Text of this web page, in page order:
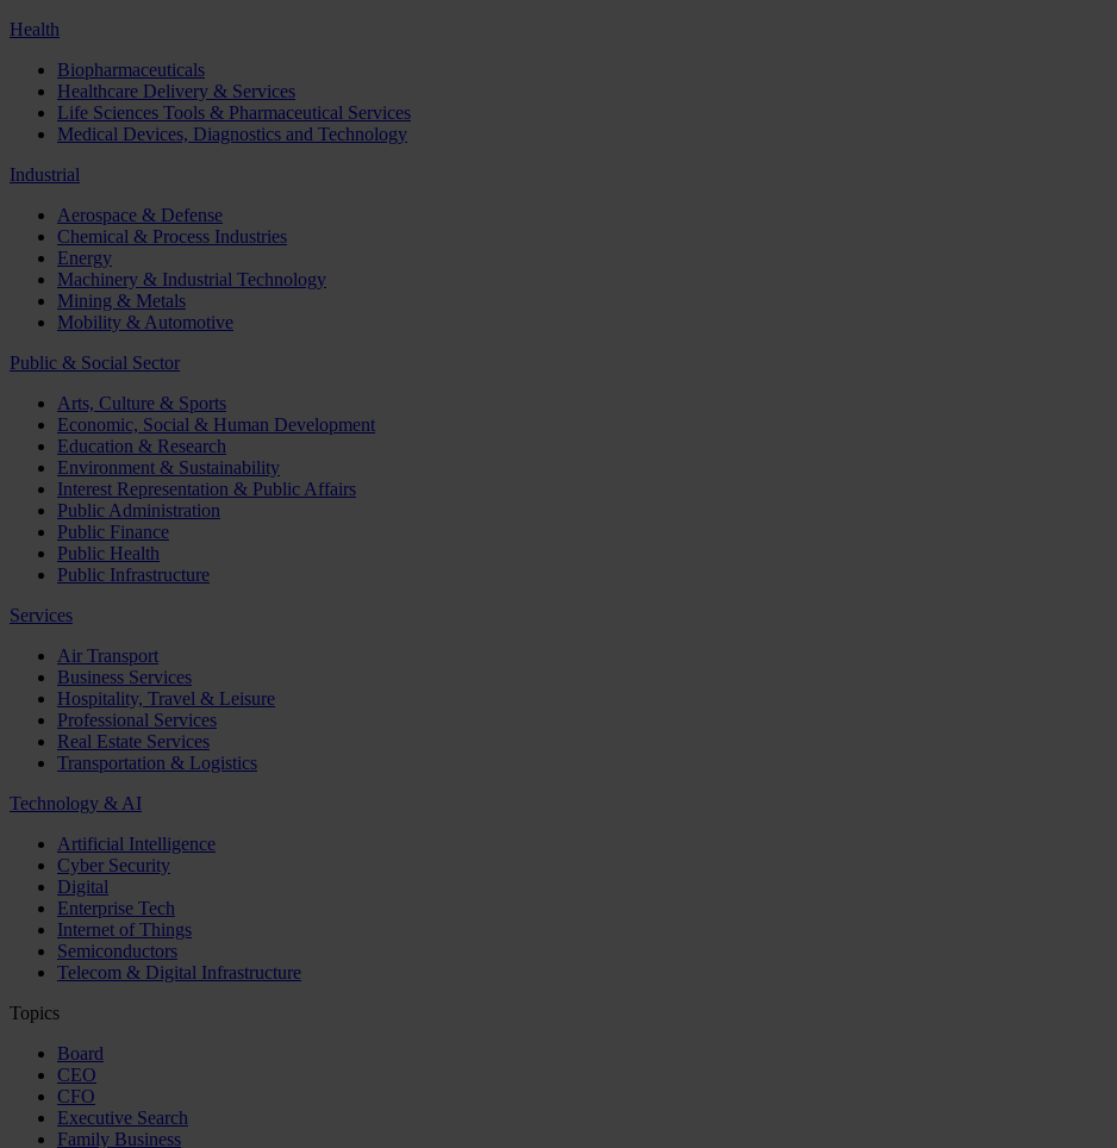
Health
Biopharmaceuticals
Healthcare Delivery & Services
Life Sciences Tools & Pharmaceutical Services
Medical Devices, Diagnostics and Technology
Industrial
Aerospace & Defense
Chemical & Process Industries
Energy
Machinery & Industrial Technology
Mining & Metals
Mobility & Automotive
Public & Social Sector
Arts, Culture & Sports
Economic, Social & Human Development
Education & Research
Environment & Sustainability
Interest Representation & Public Affairs
Public Administration
Public Finance
Public Health
Public Infrastructure
Services
Air Transport
Business Services
Hospitality, Travel & Leisure
Professional Services
Real Estate Services
Transportation & Logistics
Technology & AI
Artificial Intelligence
Cyber Security
Digital
Enterprise Tech
Internet of Things
Semiconductors
Telecom & Digital Infrastructure
Topics
Board
CEO
CFO
Executive Search
Family Business